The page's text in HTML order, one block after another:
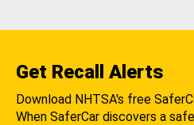
Get Recall Alerts
Download NHTSA's free
When SaferCar discovers a